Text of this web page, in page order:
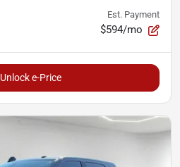
Est. Payment
$594/mo
Unlock e-Price